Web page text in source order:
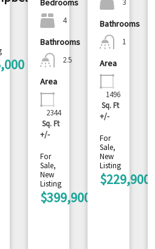
Bedrooms
4
Bathrooms
2.5
Area
2344
Sq. Ft
+/-
For
Sale,
New
Listing
$399,900
3
Bathrooms
1
Area
1496
Sq. Ft
+/-
For
Sale,
New
Listing
$229,900